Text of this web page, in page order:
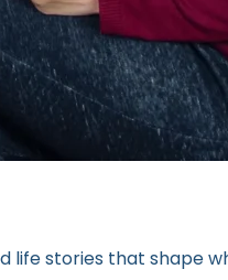
life stories that shape